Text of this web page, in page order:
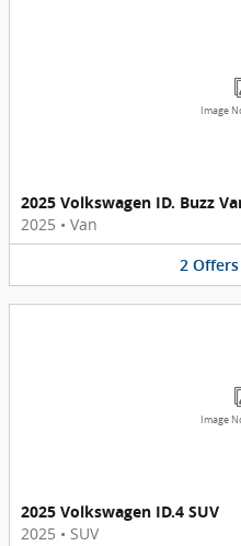
Image
2025 Volkswagen ID. Buzz
2025 • Van
2 Offers
Image
2025 Volkswagen ID.4 SUV
2025 • SUV